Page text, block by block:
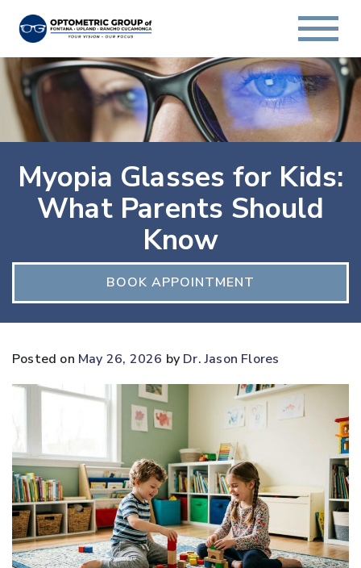
Myopia Glasses for Kids:
What Parents Should
Know
BOOK APPOINTMENT
Posted on May 26, 2026 by Dr. Jason Flores